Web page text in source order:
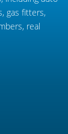
gas fitters,
real